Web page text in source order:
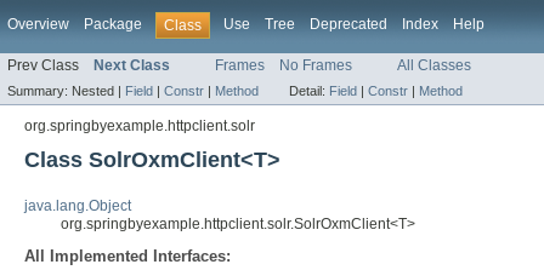
Overview Package Class Use Tree Deprecated Index Help
Prev Class Next Class Frames No Frames All Classes
Summary: Nested | Field | Constr | Method Detail: Field | Constr | Method
org.springbyexample.httpclient.solr
Class SolrOxmClient<T>
java.lang.Object
org.springbyexample.httpclient.solr.SolrOxmClient<T>
All Implemented Interfaces: